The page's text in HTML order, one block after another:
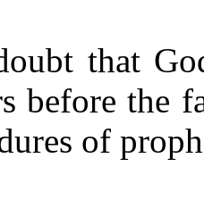
that
before the
of